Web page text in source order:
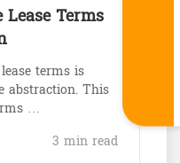
Terms
terms is
abstraction. This
…
3 min read